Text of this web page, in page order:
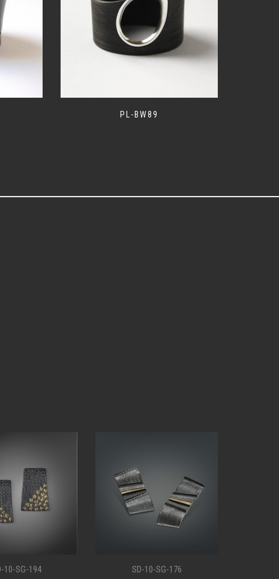
PL-BW89
10-SG-176 SD-10-SG-147